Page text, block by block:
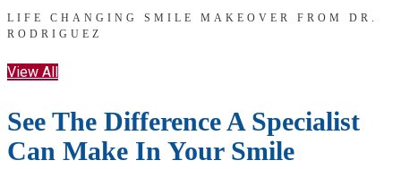
LIFE CHANGING SMILE MAKEOVER FROM DR.
RODRIGUEZ
View All
See The Difference A Specialist
Can Make In Your Smile